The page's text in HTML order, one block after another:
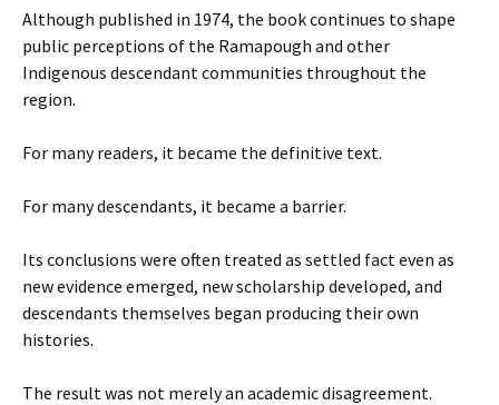
Although published in 1974, the book continues to shape
public perceptions of the Ramapough and other
Indigenous descendant communities throughout the
region.
For many readers, it became the definitive text.
For many descendants, it became a barrier.
Its conclusions were often treated as settled fact even as
new evidence emerged, new scholarship developed, and
descendants themselves began producing their own
histories.
The result was not merely an academic disagreement.